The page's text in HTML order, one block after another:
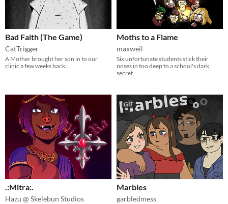
Bad Faith (The Game)
CatTrigger
A Mother brought her son in to our
clinic a few weeks back...
Moths to a Flame
maxweil
Six unfortunate students stick their
noses in too deep to a school's dark
secret.
.:Mitra:.
Hazu @ Skelebun Studios
GIF
Marbles
garbledmess